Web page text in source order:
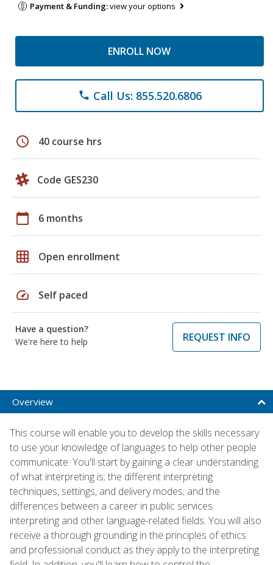
Payment & Funding:view your options
ENROLL NOW
phone Call Us: 855.520.6806
schedule 40 course hrs
Code GES230
calendar_today 6 months
grid_on Open enrollment
speed Self paced
Have a question?
We're here to help
REQUEST INFO
Overview
This course will enable you to develop the skills necessary
to use your knowledge of languages to help other people
communicate. You'll start by gaining a clear understanding
of what interpreting is; the different interpreting
techniques, settings, and delivery modes; and the
differences between a career in public services
interpreting and other language-related fields. You will also
receive a thorough grounding in the principles of ethics
and professional conduct as they apply to the interpreting